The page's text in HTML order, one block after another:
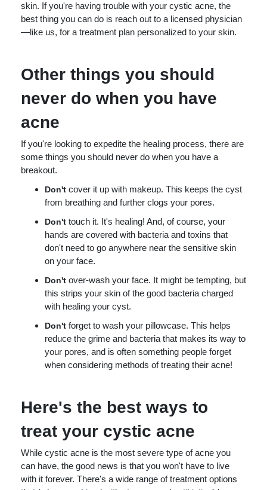
skin. If you're having trouble with your cystic acne, the
best thing you can do is reach out to a licensed physician
—like us, for a treatment plan personalized to your skin.
Other things you should
never do when you have
acne
If you're looking to expedite the healing process, there are
some things you should never do when you have a
breakout.
Don't cover it up with makeup. This keeps the cyst
from breathing and further clogs your pores.
Don't touch it. It's healing! And, of course, your
hands are covered with bacteria and toxins that
don't need to go anywhere near the sensitive skin
on your face.
Don't over-wash your face. It might be tempting, but
this strips your skin of the good bacteria charged
with healing your cyst.
Don't forget to wash your pillowcase. This helps
reduce the grime and bacteria that makes its way to
your pores, and is often something people forget
when considering methods of treating their acne!
Here's the best ways to
treat your cystic acne
While cystic acne is the most severe type of acne you
can have, the good news is that you won't have to live
with it forever. There's a wide range of treatment options